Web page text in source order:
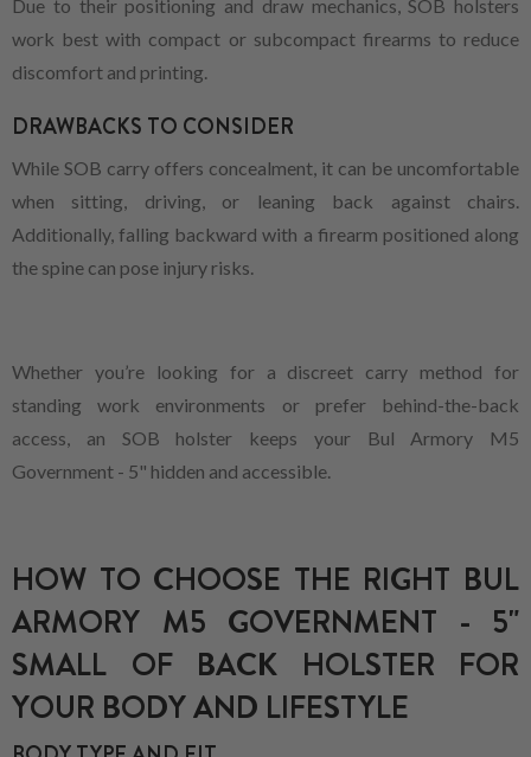
Due to their positioning and draw mechanics, SOB holsters
work best with compact or subcompact firearms to reduce
discomfort and printing.
DRAWBACKS TO CONSIDER
While SOB carry offers concealment, it can be uncomfortable
when sitting, driving, or leaning back against chairs.
Additionally, falling backward with a firearm positioned along
the spine can pose injury risks.
Whether you’re looking for a discreet carry method for
standing work environments or prefer behind-the-back
access, an SOB holster keeps your Bul Armory M5
Government - 5" hidden and accessible.
HOW TO CHOOSE THE RIGHT BUL
ARMORY M5 GOVERNMENT - 5"
SMALL OF BACK HOLSTER FOR
YOUR BODY AND LIFESTYLE